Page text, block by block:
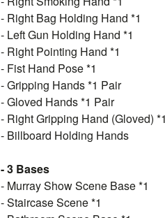
- Right Bag Holding Hand *1
- Left Gun Holding Hand *1
- Right Pointing Hand *1
- Fist Hand Pose *1
- Gripping Hands *1 Pair
- Gloved Hands *1 Pair
- Right Gripping Hand (Gloved) *1
- Billboard Holding Hands
- 3 Bases
- Murray Show Scene Base *1
- Staircase Scene *1